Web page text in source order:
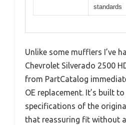
standards
Unlike some mufflers I’ve
Chevrolet Silverado 2500
from PartCatalog
OE replacement. It’s built
specifications of the
that reassuring fit without